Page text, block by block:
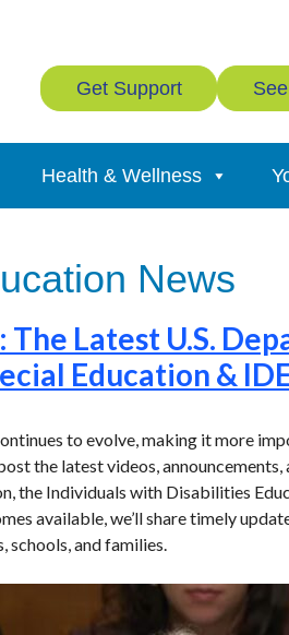
Get Support
Health & Wellness
News
The Latest U.S.
Education &
to evolve, making it more
the latest videos,
the Individuals with Disabilities
available, we’ll share timely
schools, and families.